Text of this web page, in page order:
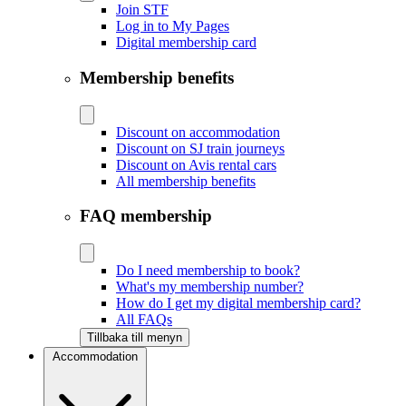
Join STF
Log in to My Pages
Digital membership card
Membership benefits
Discount on accommodation
Discount on SJ train journeys
Discount on Avis rental cars
All membership benefits
FAQ membership
Do I need membership to book?
What's my membership number?
How do I get my digital membership card?
All FAQs
Tillbaka till menyn
Accommodation